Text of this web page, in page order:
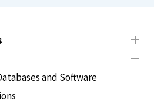
and Software